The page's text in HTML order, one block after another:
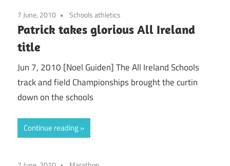
7 June, 2010 Schools athletics
Patrick takes glorious All Ireland
title
Jun 7, 2010 [Noel Guiden] The All Ireland Schools
track and field Championships brought the curtin
down on the schools
Continue reading